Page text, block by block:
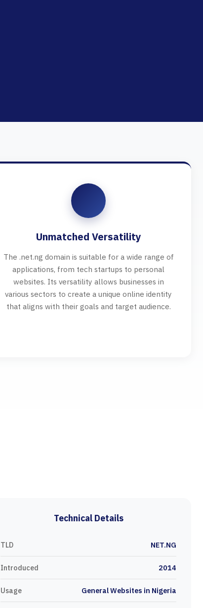
Unmatched Versatility
The .net.ng domain is suitable for a wide range of
applications, from tech startups to personal
websites. Its versatility allows businesses in
various sectors to create a unique online identity
that aligns with their goals and target audience.
Technical Details
TLD NET.NG
Introduced 2014
Usage General Websites in Nigeria